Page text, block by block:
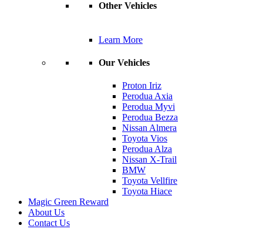
Other Vehicles
Learn More
Our Vehicles
Proton Iriz
Perodua Axia
Perodua Myvi
Perodua Bezza
Nissan Almera
Toyota Vios
Perodua Alza
Nissan X-Trail
BMW
Toyota Vellfire
Toyota Hiace
Magic Green Reward
About Us
Contact Us